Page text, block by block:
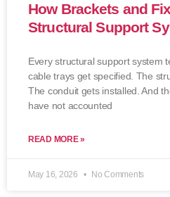
How Brackets and
Structural Support
Every structural support system
cable trays get specified. The
The conduit gets installed. And
have not accounted
READ MORE »
May 16, 2026 No Comments